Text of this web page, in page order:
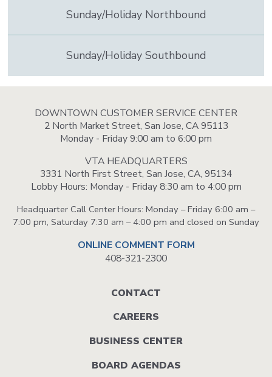
Sunday/Holiday Northbound
Sunday/Holiday Southbound
DOWNTOWN CUSTOMER SERVICE CENTER
2 North Market Street, San Jose, CA 95113
Monday - Friday 9:00 am to 6:00 pm
VTA HEADQUARTERS
3331 North First Street, San Jose, CA, 95134
Lobby Hours: Monday - Friday 8:30 am to 4:00 pm
Headquarter Call Center Hours: Monday – Friday 6:00 am –
7:00 pm, Saturday 7:30 am – 4:00 pm and closed on Sunday
ONLINE COMMENT FORM
408-321-2300
CONTACT
CAREERS
BUSINESS CENTER
BOARD AGENDAS